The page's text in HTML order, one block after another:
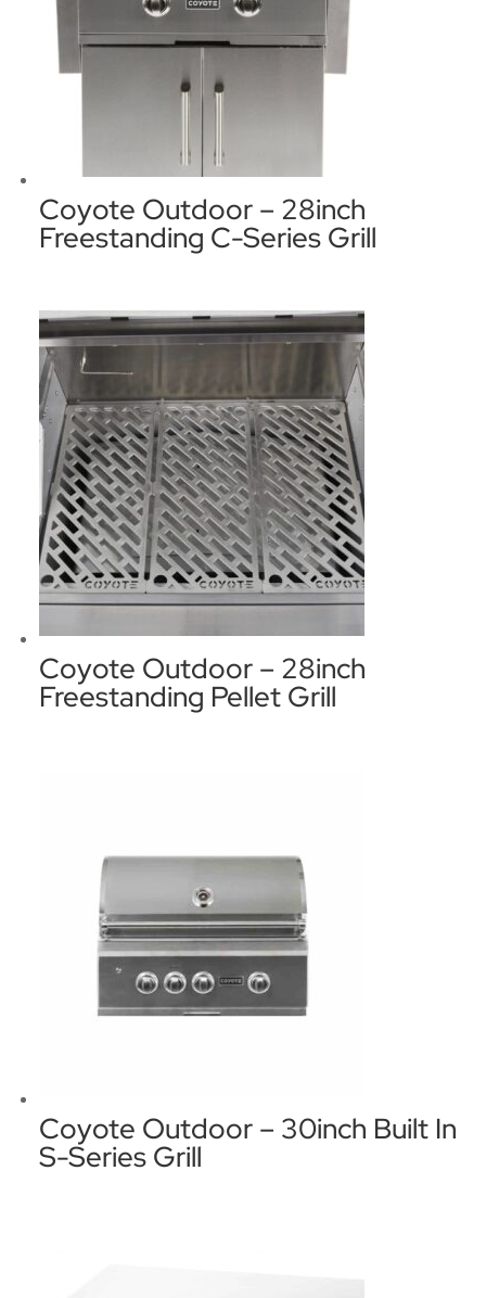
Coyote Outdoor – 28inch
Freestanding C-Series Grill
Coyote Outdoor – 28inch
Freestanding Pellet Grill
Coyote Outdoor – 30inch Built In
S-Series Grill